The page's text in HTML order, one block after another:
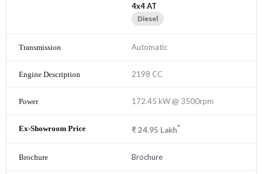
4x4 AT
Diesel
Automatic
2198 CC
172.45 kW @ 3500rpm
₹24.95 Lakh*
Brochure